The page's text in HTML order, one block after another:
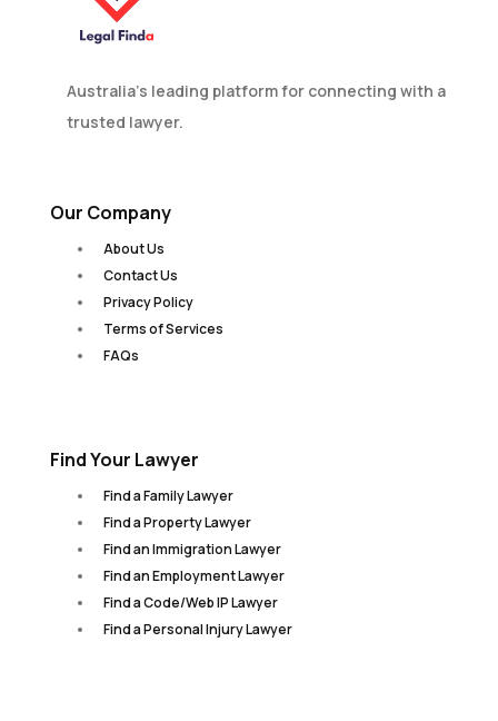
Australia’s leading platform for connecting with a
trusted lawyer.
Our Company
About Us
Contact Us
Privacy Policy
Terms of Services
FAQs
Find Your Lawyer
Find a Family Lawyer
Find a Property Lawyer
Find an Immigration Lawyer
Find an Employment Lawyer
Find a Code/Web IP Lawyer
Find a Personal Injury Lawyer